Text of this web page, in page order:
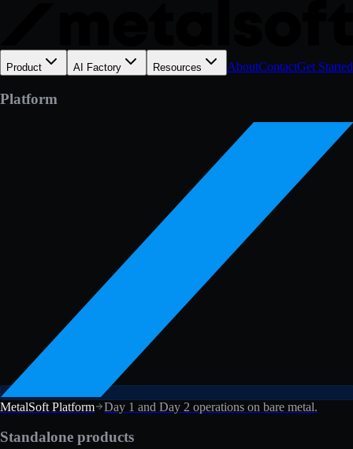
Product AI Factory Resources AboutContactGet Started
Platform
MetalSoft Platform Day 1 and Day 2 operations on bare metal.
Standalone products